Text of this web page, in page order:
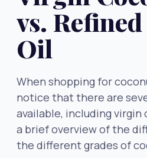
vs.
Oil
When shopping for
notice that there are
available, including virgin
a brief overview of the
the different grades of